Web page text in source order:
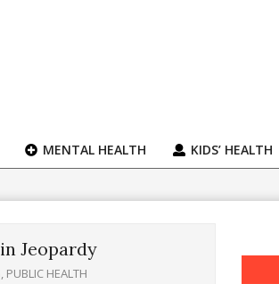
MENTAL HEALTH KIDS’ HEALTH
Jeopardy
, PUBLIC HEALTH